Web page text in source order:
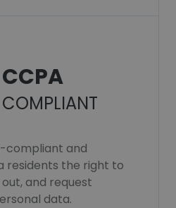
CCPA
COMPLIANT
compliant and
residents the right to
and request
data.